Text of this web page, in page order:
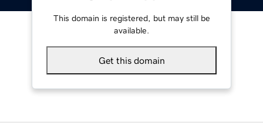
This domain is registered, but may still be
available.
Get this domain